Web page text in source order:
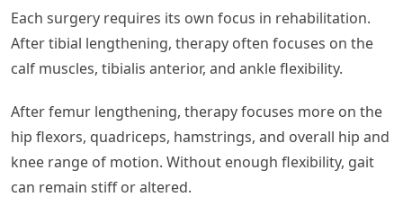
Each surgery requires its own focus in rehabilitation.
After tibial lengthening, therapy often focuses on the
calf muscles, tibialis anterior, and ankle flexibility.
After femur lengthening, therapy focuses more on the
hip flexors, quadriceps, hamstrings, and overall hip and
knee range of motion. Without enough flexibility, gait
can remain stiff or altered.